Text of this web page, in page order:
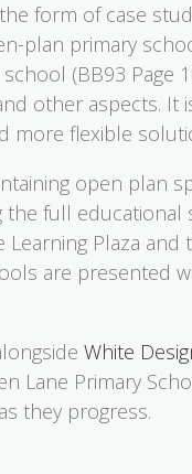
form of case
primary
(BB93 Page
other aspects. It
more flexible
open plan
full
Plaza and
are presented
White
Lane Primary
they progress.